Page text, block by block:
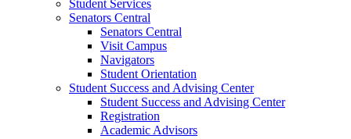
Student Services
Senators Central
Senators Central
Visit Campus
Navigators
Student Orientation
Student Success and Advising Center
Student Success and Advising Center
Registration
Academic Advisors